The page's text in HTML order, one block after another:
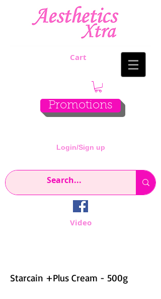
Cart
Promotions
Login/Sign up
Video
Starcain +Plus Cream - 500g